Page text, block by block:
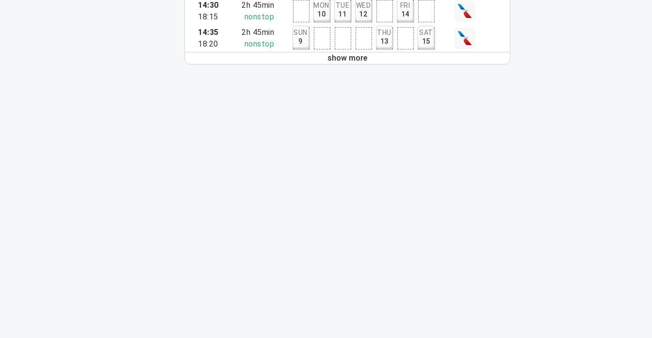
14:30
18:15
2h 45min
nonstop
MON
10
TUE
11
WED
12
FRI
14
14:35
18:20
2h 45min
nonstop
SUN
9
THU
13
SAT
15
show more